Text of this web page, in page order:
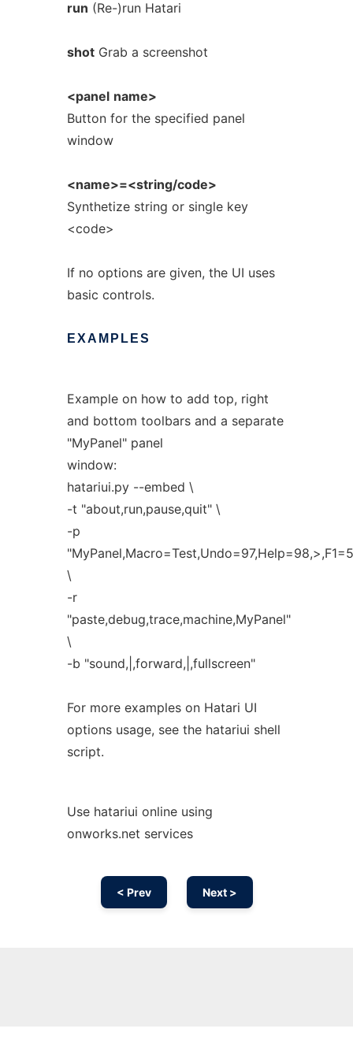
run (Re-)run Hatari
shotGrab a screenshot
<panel name>
Button for the specified panel
window
<name>=<string/code>
Synthetize string or single key
<code>
If no options are given, the UI uses
basic controls.
EXAMPLES
Example on how to add top, right
and bottom toolbars and a separate
"MyPanel" panel
window:
hatariui.py --embed \
-t "about,run,pause,quit" \
-p
\
-r
"paste,debug,trace,machine,MyPanel"
\
-b "sound,|,forward,|,fullscreen"
For more examples on Hatari UI
options usage, see the hatariui shell
script.
Use hatariui online using
onworks.net services
< Prev Next >